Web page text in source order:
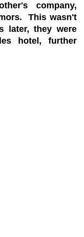
company,
This wasn't
later, they were
hotel, further